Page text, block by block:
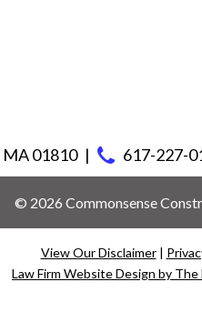
MA01810 617-227-
© 2026 Commonsense
View Our Disclaimer|
Law Firm Website Design by The